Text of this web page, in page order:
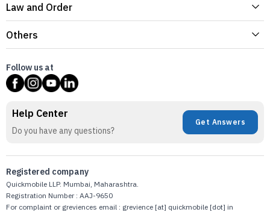
Law and Order
Others
Follow us at
Help Center
Do you have any questions?
Get Answers
Registered company
Quickmobile LLP. Mumbai, Maharashtra.
Registration Number : AAJ-9650
For complaint or greviences email : grevience [at] quickmobile [dot] in